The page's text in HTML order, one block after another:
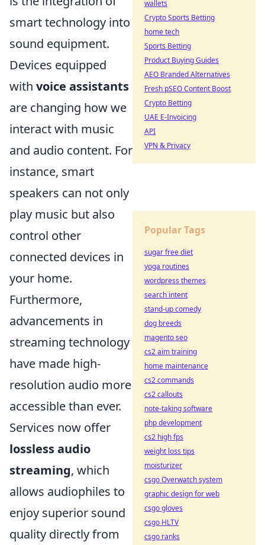
smart technology into
sound equipment.
Devices equipped
with voice assistants
are changing how we
interact with music
and audio content. For
instance, smart
speakers can not only
play music but also
control other
connected devices in
your home.
Furthermore,
advancements in
streaming technology
have made high-
resolution audio more
accessible than ever.
Services now offer
lossless audio
streaming, which
allows audiophiles to
enjoy superior sound
quality directly from
wallets
Crypto Sports Betting
home tech
Sports Betting
Product Buying Guides
AEO Branded Alternatives
Fresh pSEO Content Boost
Crypto Betting
UAE E-Invoicing
API
VPN & Privacy
Popular Tags
sugar free diet
yoga routines
wordpress themes
search intent
stand-up comedy
dog breeds
magento seo
cs2 aim training
home maintenance
cs2 commands
cs2 callouts
note-taking software
php development
cs2 high fps
weight loss tips
moisturizer
csgo Overwatch system
graphic design for web
csgo gloves
csgo HLTV
csgo ranks